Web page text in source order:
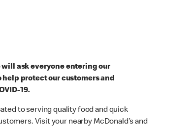
will ask everyone entering our
protect our customers and
19.
to serving quality food and quick
Visit your nearby McDonald’s and